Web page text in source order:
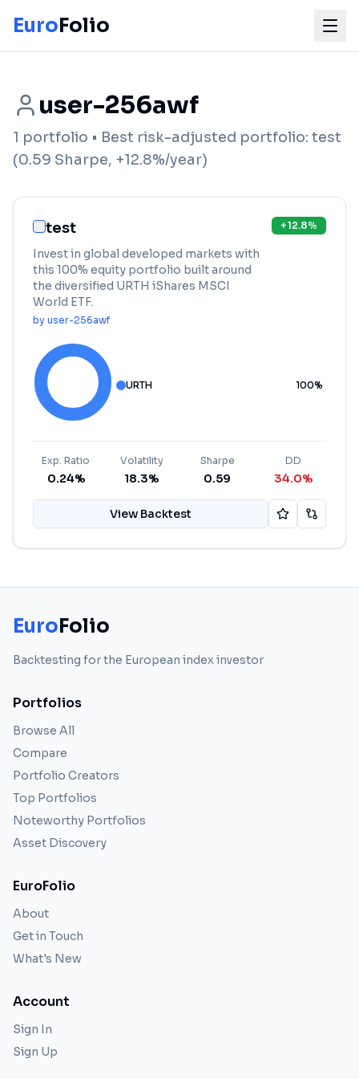
EuroFolio
user-256awf
1 portfolio • Best risk-adjusted portfolio: test
(0.59 Sharpe, +12.8%/year)
test
Invest in global developed markets with
this 100% equity portfolio built around
the diversified URTH iShares MSCI
World ETF.
by user-256awf
+12.8%
URTH 100%
Exp. Ratio
0.24%
Volatility
18.3%
Sharpe
0.59
DD
34.0%
View Backtest
EuroFolio
Backtesting for the European index investor
Portfolios
Browse All
Compare
Portfolio Creators
Top Portfolios
Noteworthy Portfolios
Asset Discovery
EuroFolio
About
Get in Touch
What's New
Account
Sign In
Sign Up